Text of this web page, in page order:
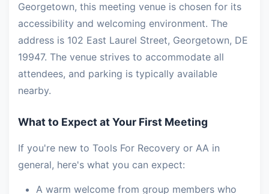
Georgetown, this meeting venue is chosen for its
accessibility and welcoming environment. The
address is 102 East Laurel Street, Georgetown, DE
19947. The venue strives to accommodate all
attendees, and parking is typically available
nearby.
What to Expect at Your First Meeting
If you're new to Tools For Recovery or AA in
general, here's what you can expect:
A warm welcome from group members who